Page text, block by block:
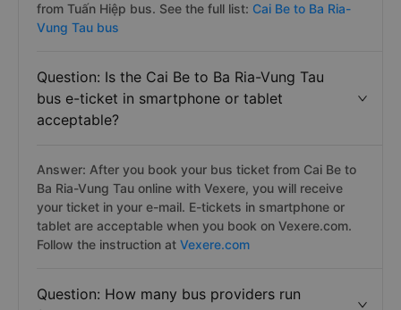
from Tuấn Hiệp bus. See the full list: Cai Be to Ba Ria-
Vung Tau bus
Question: Is the Cai Be to Ba Ria-Vung Tau
bus e-ticket in smartphone or tablet
acceptable?
Answer: After you book your bus ticket from Cai Be to
Ba Ria-Vung Tau online with Vexere, you will receive
your ticket in your e-mail. E-tickets in smartphone or
tablet are acceptable when you book on Vexere.com.
Follow the instruction at Vexere.com
Question: How many bus providers run